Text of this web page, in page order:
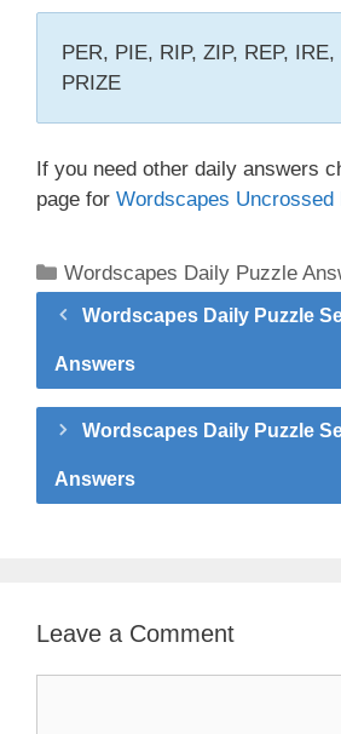
PER, PIE, RIP, ZIP, REP,
PRIZE
If you need other daily answers
page for Wordscapes Uncrossed
Categories
Wordscapes Daily Puzzle
Wordscapes Daily Puzzle
Answers
Wordscapes Daily Puzzle
Answers
Leave a Comment